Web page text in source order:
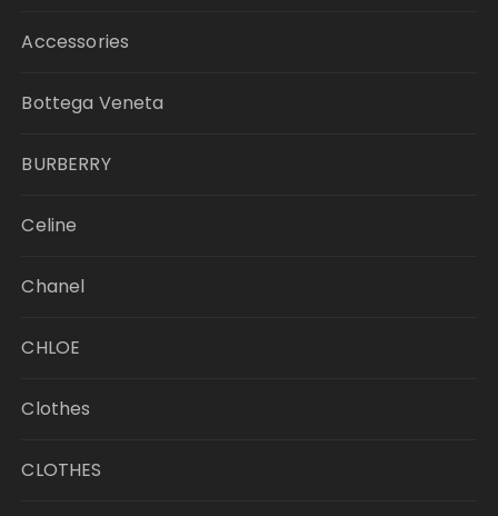
Accessories
Bottega Veneta
BURBERRY
Celine
Chanel
CHLOE
Clothes
CLOTHES